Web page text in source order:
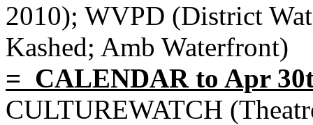
2010); WVPD (District
Kashed; Amb Waterfront)
= CALENDAR to Apr
CULTUREWATCH